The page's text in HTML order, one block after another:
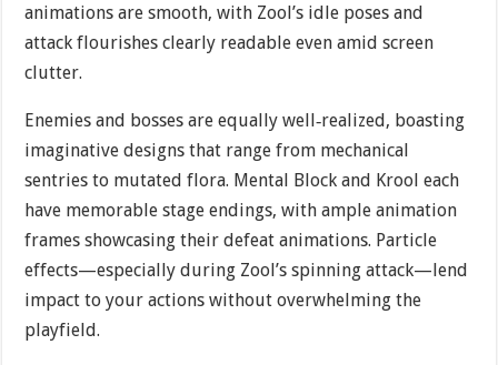
animations are smooth, with Zool’s idle poses and
attack flourishes clearly readable even amid screen
clutter.
Enemies and bosses are equally well‐realized, boasting
imaginative designs that range from mechanical
sentries to mutated flora. Mental Block and Krool each
have memorable stage endings, with ample animation
frames showcasing their defeat animations. Particle
effects—especially during Zool’s spinning attack—lend
impact to your actions without overwhelming the
playfield.